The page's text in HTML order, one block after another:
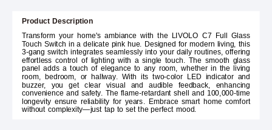
Product Description
Transform your home's ambiance with the LIVOLO C7 Full Glass
Touch Switch in a delicate pink hue. Designed for modern living, this
3-gang switch integrates seamlessly into your daily routines, offering
effortless control of lighting with a single touch. The smooth glass
panel adds a touch of elegance to any room, whether in the living
room, bedroom, or hallway. With its two-color LED indicator and
buzzer, you get clear visual and audible feedback, enhancing
convenience and safety. The flame-retardant shell and 100,000-time
longevity ensure reliability for years. Embrace smart home comfort
without complexity—just tap to set the perfect mood.